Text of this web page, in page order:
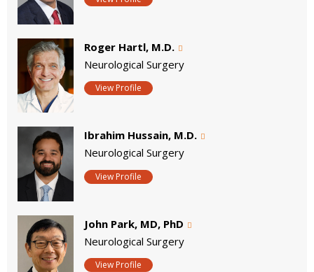
Roger Hartl, M.D.
Neurological Surgery
View Profile
Ibrahim Hussain, M.D.
Neurological Surgery
View Profile
John Park, MD, PhD
Neurological Surgery
View Profile